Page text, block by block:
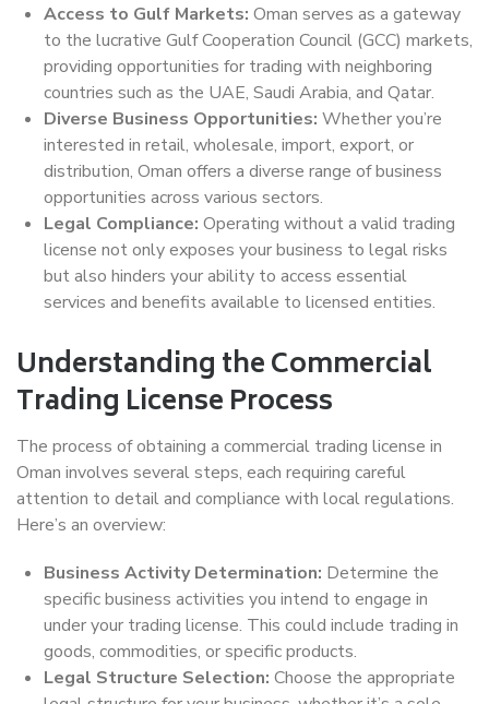
Access to Gulf Markets: Oman serves as a gateway
to the lucrative Gulf Cooperation Council (GCC) markets,
providing opportunities for trading with neighboring
countries such as the UAE, Saudi Arabia, and Qatar.
Diverse Business Opportunities: Whether you’re
interested in retail, wholesale, import, export, or
distribution, Oman offers a diverse range of business
opportunities across various sectors.
Legal Compliance: Operating without a valid trading
license not only exposes your business to legal risks
but also hinders your ability to access essential
services and benefits available to licensed entities.
Understanding the Commercial
Trading License Process
The process of obtaining a commercial trading license in
Oman involves several steps, each requiring careful
attention to detail and compliance with local regulations.
Here’s an overview:
Business Activity Determination: Determine the
specific business activities you intend to engage in
under your trading license. This could include trading in
goods, commodities, or specific products.
Legal Structure Selection: Choose the appropriate